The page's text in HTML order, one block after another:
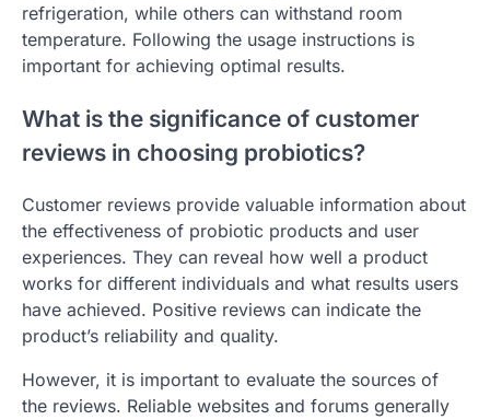
refrigeration, while others can withstand room
temperature. Following the usage instructions is
important for achieving optimal results.
What is the significance of customer
reviews in choosing probiotics?
Customer reviews provide valuable information about
the effectiveness of probiotic products and user
experiences. They can reveal how well a product
works for different individuals and what results users
have achieved. Positive reviews can indicate the
product’s reliability and quality.
However, it is important to evaluate the sources of
the reviews. Reliable websites and forums generally